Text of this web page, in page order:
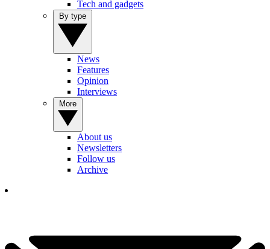
Tech and gadgets
News
Features
Opinion
Interviews
About us
Newsletters
Follow us
Archive